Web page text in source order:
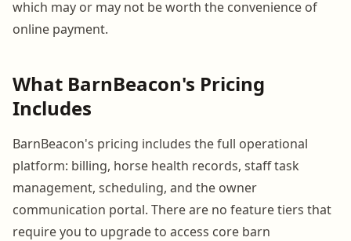
which may or may not be worth the convenience of
online payment.
What BarnBeacon's Pricing
Includes
BarnBeacon's pricing includes the full operational
platform: billing, horse health records, staff task
management, scheduling, and the owner
communication portal. There are no feature tiers that
require you to upgrade to access core barn